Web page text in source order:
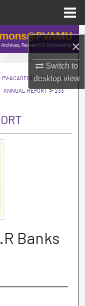
×
Switch to
desktopview
PV-ACADEMIC-AFFAIRS >
ANNUAL-REPORT > 233
Banks